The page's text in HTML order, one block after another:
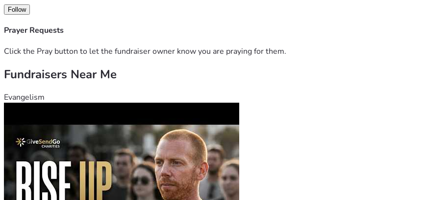
Follow
Prayer Requests
Click the Pray button to let the fundraiser owner know you are praying for them.
Fundraisers Near Me
Evangelism